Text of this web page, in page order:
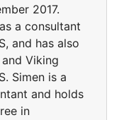
2017.
a consultant
and has also
Viking
Simen is a
and holds
in